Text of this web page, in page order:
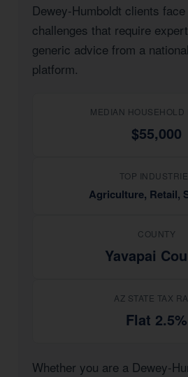
Dewey-Humboldt clients
challenges that require
generic advice from a
platform.
MEDIAN HOUSEHOLD
$55,000
TOP
Agriculture, Retail,
COUNTY
Yavapai
AZ STATE TAX
Flat 2.5%
Whether you are a Dewey-